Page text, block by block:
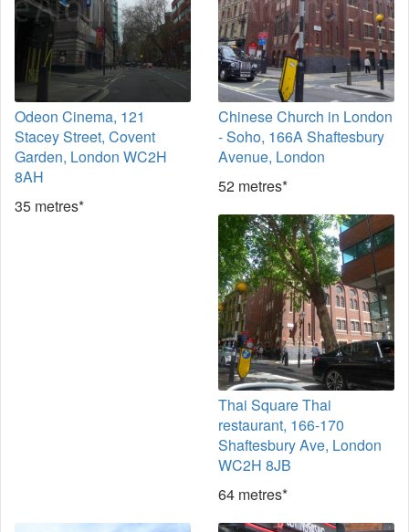
Odeon Cinema, 121
Stacey Street, Covent
Garden, London WC2H
8AH
35 metres*
Chinese Church in London
- Soho, 166A Shaftesbury
Avenue, London
52 metres*
Thai Square Thai
restaurant, 166-170
Shaftesbury Ave, London
WC2H 8JB
64 metres*